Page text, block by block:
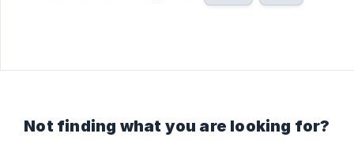
Not finding what you are looking for?